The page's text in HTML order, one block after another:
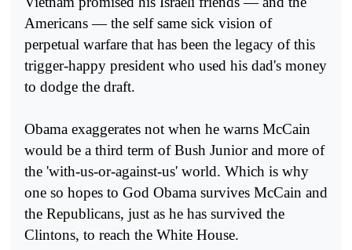
Americans — the self same sick vision of
perpetual warfare that has been the legacy of this
trigger-happy president who used his dad's money
to dodge the draft.
Obama exaggerates not when he warns McCain
would be a third term of Bush Junior and more of
the 'with-us-or-against-us' world. Which is why
one so hopes to God Obama survives McCain and
the Republicans, just as he has survived the
Clintons, to reach the White House.